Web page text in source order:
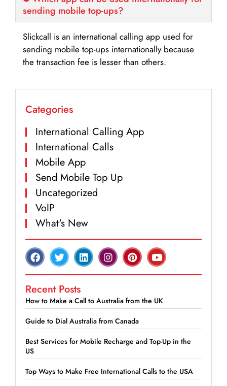
sending mobile top-ups?
Slickcall is an international calling app used for
sending mobile top-ups internationally because
the transaction fee is lesser than others.
Categories
International Calling App
International Calls
Mobile App
Send Mobile Top Up
Uncategorized
VoIP
What's New
Recent Posts
How to Make a Call to Australia from the UK
Guide to Dial Australia from Canada
Best Services for Mobile Recharge and Top-Up in the
US
Top Ways to Make Free International Calls to the USA